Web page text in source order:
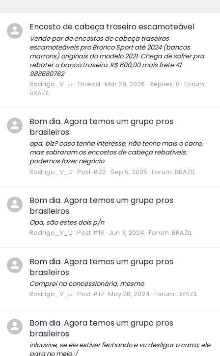
Encosto de cabeça traseiro escamoteável
Vendo par de encostos de cabeça traseiros
escamoteáveis pro Bronco Sport até 2024 (bancos
marrons) originais do modelo 2021. Chega de sofrer pra
rebater o banco traseiro. R$ 600,00 mais frete 41
988680762
Rodrigo_V_U Thread Mar 29, 2026 Replies: 0 Forum:
BRAZIL
Bom dia. Agora temos um grupo pros
brasileiros
opa, blz? caso tenha interesse, não tenho mais o carro,
mas sobraram os encostos de cabeça rebatíveis.
podemos fazer negócio
Rodrigo_V_U Post #22 Sep 9, 2025 Forum: BRAZIL
Bom dia. Agora temos um grupo pros
brasileiros
Opa, são estes dois p/n
Rodrigo_V_U Post #18 Jun 3, 2024 Forum: BRAZIL
Bom dia. Agora temos um grupo pros
brasileiros
Comprei na concessionária, mesmo
Rodrigo_V_U Post #17 May 28, 2024 Forum: BRAZIL
Bom dia. Agora temos um grupo pros
brasileiros
inlcusive, se ele estiver fechando e vc desligar o carro, ele
para no meio :/